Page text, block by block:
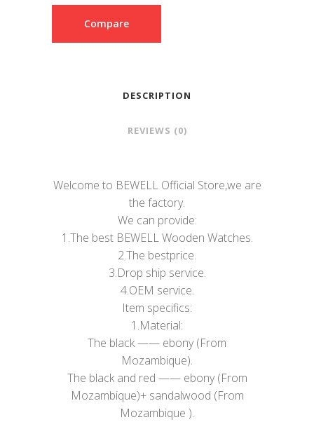
Compare
DESCRIPTION
REVIEWS (0)
Welcome to BEWELL Official Store,we are
the factory.
We can provide:
1.The best BEWELL Wooden Watches.
2.The bestprice.
3.Drop ship service.
4.OEM service.
Item specifics:
1.Material:
The black —— ebony (From
Mozambique).
​The black and red —— ebony (From
Mozambique)+ sandalwood (From
Mozambique ).